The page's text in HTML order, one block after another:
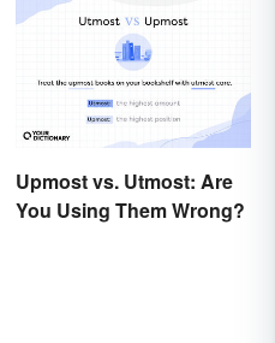
Upmost vs. Utmost: Are
You Using Them Wrong?